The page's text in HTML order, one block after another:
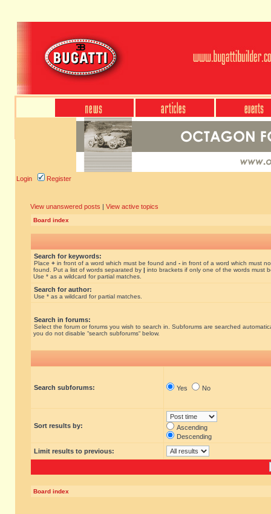
Login Register
View unanswered posts | View active topics
Board index
Search for keywords:
Place + in front of a word which must be found and - in front of a word which must
found. Put a list of words separated by | into brackets if only one of the words must
Use * as a wildcard for partial matches.
Search for author:
Use * as a wildcard for partial matches.
Search in forums:
Select the forum or forums you wish to search in. Subforums are searched
you do not disable “search subforums“ below.
Search subforums: Yes No
Sort results by:
Ascending
Descending
Limit results to previous:
Board index